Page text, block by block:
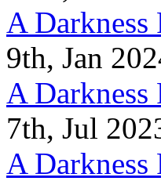
A Darkness
9th, Jan
A Darkness
7th, Jul
A Darkness